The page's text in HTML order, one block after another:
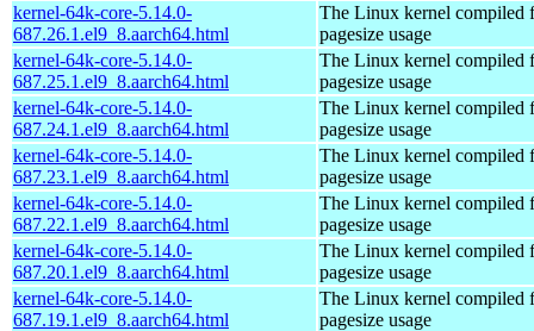
kernel-64k-core-5.14.0-
687.26.1.el9_8.aarch64.html
The Linux kernel compiled
pagesize usage
kernel-64k-core-5.14.0-
687.25.1.el9_8.aarch64.html
The Linux kernel compiled
pagesize usage
kernel-64k-core-5.14.0-
687.24.1.el9_8.aarch64.html
The Linux kernel compiled
pagesize usage
kernel-64k-core-5.14.0-
687.23.1.el9_8.aarch64.html
The Linux kernel compiled
pagesize usage
kernel-64k-core-5.14.0-
687.22.1.el9_8.aarch64.html
The Linux kernel compiled
pagesize usage
kernel-64k-core-5.14.0-
687.20.1.el9_8.aarch64.html
The Linux kernel compiled
pagesize usage
kernel-64k-core-5.14.0-
687.19.1.el9_8.aarch64.html
The Linux kernel compiled
pagesize usage